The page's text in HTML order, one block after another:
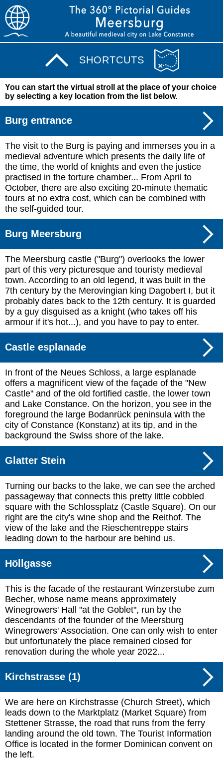
SHORTCUTS
You can start the virtual stroll at the place of your choice
by selecting a key location from the list below.
Burg entrance
The visit to the Burg is paying and immerses you in a
medieval adventure which presents the daily life of
the time, the world of knights and even the justice
practised in the torture chamber... From April to
October, there are also exciting 20-minute thematic
tours at no extra cost, which can be combined with
the self-guided tour.
Burg Meersburg
The Meersburg castle ("Burg") overlooks the lower
part of this very picturesque and touristy medieval
town. According to an old legend, it was built in the
7th century by the Merovingian king Dagobert I, but it
probably dates back to the 12th century. It is guarded
by a guy disguised as a knight (who takes off his
armour if it's hot...), and you have to pay to enter.
Castle esplanade
In front of the Neues Schloss, a large esplanade
offers a magnificent view of the façade of the "New
Castle" and of the old fortified castle, the lower town
and Lake Constance. On the horizon, you see in the
foreground the large Bodanrück peninsula with the
city of Constance (Konstanz) at its tip, and in the
background the Swiss shore of the lake.
Glatter Stein
Turning our backs to the lake, we can see the arched
passageway that connects this pretty little cobbled
square with the Schlossplatz (Castle Square). On our
right are the city's wine shop and the Reithof. The
view of the lake and the Rieschentreppe stairs
leading down to the harbour are behind us.
Höllgasse
This is the facade of the restaurant Winzerstube zum
Becher, whose name means approximately
Winegrowers' Hall "at the Goblet", run by the
descendants of the founder of the Meersburg
Winegrowers' Association. One can only wish to enter
but unfortunately the place remained closed for
renovation during the whole year 2022...
Kirchstrasse (1)
We are here on Kirchstrasse (Church Street), which
leads down to the Marktplatz (Market Square) from
Stettener Strasse, the road that runs from the ferry
landing around the old town. The Tourist Information
Office is located in the former Dominican convent on
the left.